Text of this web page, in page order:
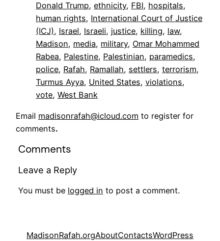
Donald Trump, ethnicity, FBI, hospitals
human rights, International Court of Justice
(ICJ), Israel, Israeli, justice, killing, law
Madison, media, military, Omar Mohammed
Rabea, Palestine, Palestinian, paramedics
police, Rafah, Ramallah, settlers, terrorism
Turmus Ayya, United States, violations
vote, West Bank
Email madisonrafah@icloud.com to register for
comments.
Comments
Leave a Reply
You must be logged in to post a comment.
MadisonRafah.orgAboutContactsWordPress